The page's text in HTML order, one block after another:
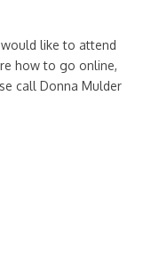
like to attend
how to go online,
call Donna Mulder